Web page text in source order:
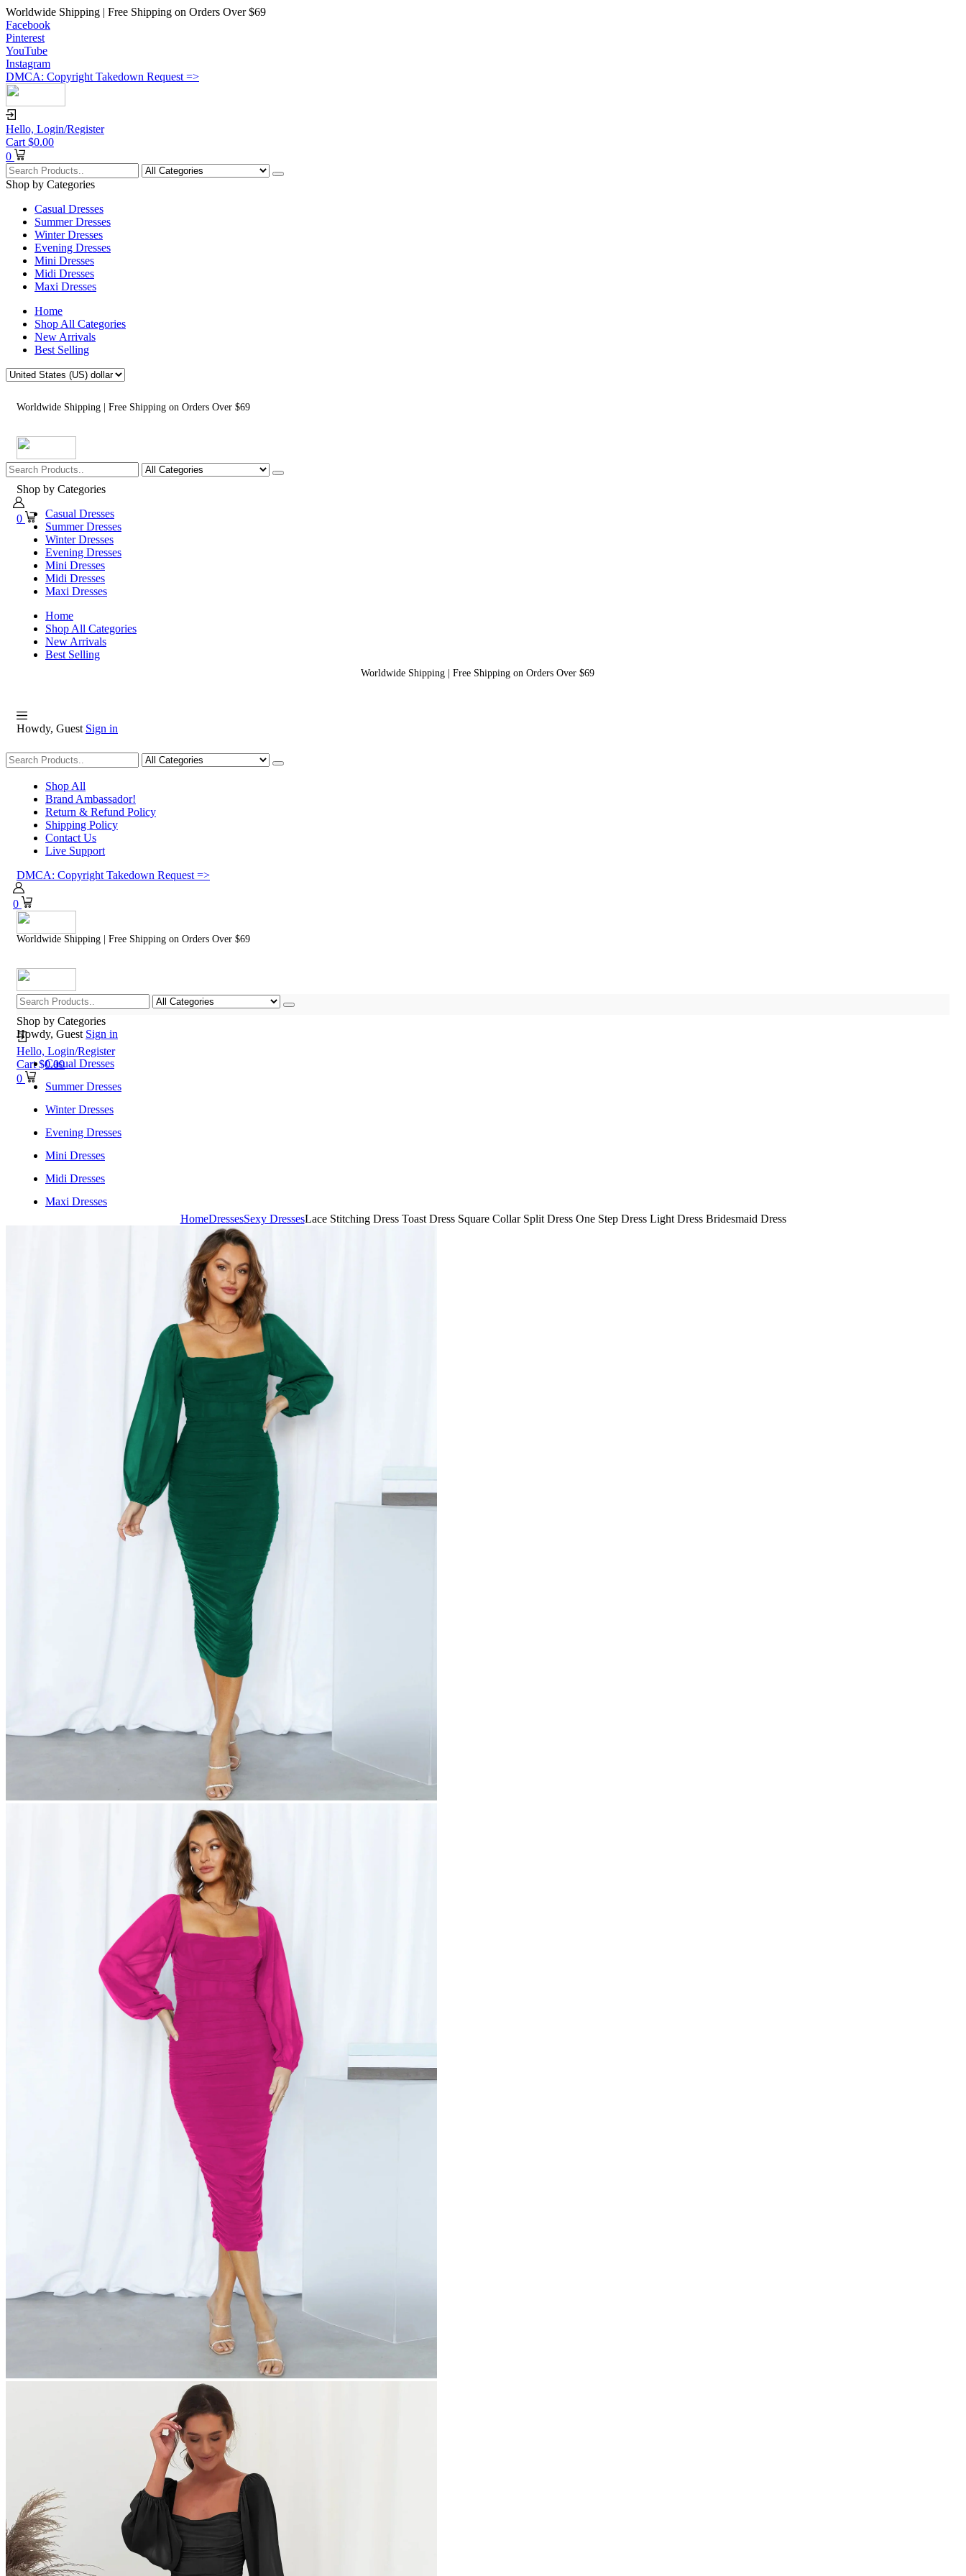
Worldwide Shipping | Free Shipping on Orders Over $69
Facebook
Pinterest
YouTube
Instagram
DMCA: Copyright Takedown Request =>
Hello, Login/Register
Cart $0.00
0
Shop by Categories
Casual Dresses
Summer Dresses
Winter Dresses
Evening Dresses
Mini Dresses
Midi Dresses
Maxi Dresses
Home
Shop All Categories
New Arrivals
Best Selling
Worldwide Shipping | Free Shipping on Orders Over $69
0
Shop by Categories
Casual Dresses
Summer Dresses
Winter Dresses
Evening Dresses
Mini Dresses
Midi Dresses
Maxi Dresses
Home
Shop All Categories
New Arrivals
Best Selling
Worldwide Shipping | Free Shipping on Orders Over $69
Howdy, Guest Sign in
Shopping
Shop All
Brand Ambassador!
Return & Refund Policy
Shipping Policy
Contact Us
Live Support
DMCA: Copyright Takedown Request =>
0
Worldwide Shipping | Free Shipping on Orders Over $69
Hello, Login/Register
Cart $0.00
0
Shop by Categories
Howdy, Guest Sign in
Casual Dresses
Summer Dresses
Winter Dresses
Evening Dresses
Mini Dresses
Midi Dresses
Maxi Dresses
HomeDressesSexy DressesLace Stitching Dress Toast Dress Square Collar Split Dress One Step Dress Light Dress Bridesmaid Dress